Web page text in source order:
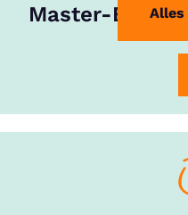
Alles
Master-